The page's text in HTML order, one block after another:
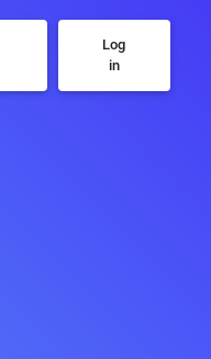
Log
in